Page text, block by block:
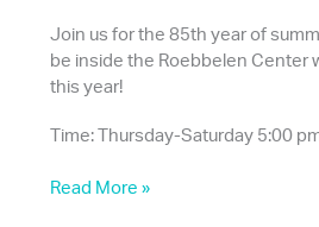
Join us for the 85th year of
be inside the Roebbelen Center
this year!
Time: Thursday-Saturday 5:00
85th
Read More »